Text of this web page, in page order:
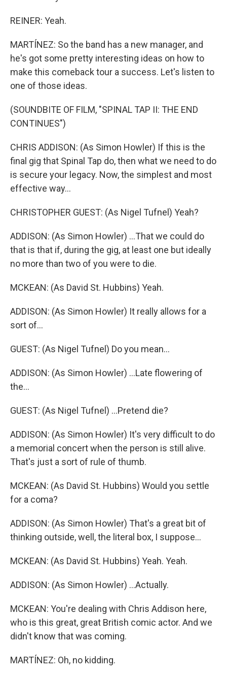
REINER: Yeah.
MARTÍNEZ: So the band has a new manager, and
he's got some pretty interesting ideas on how to
make this comeback tour a success. Let's listen to
one of those ideas.
(SOUNDBITE OF FILM, "SPINAL TAP II: THE END
CONTINUES")
CHRIS ADDISON: (As Simon Howler) If this is the
final gig that Spinal Tap do, then what we need to do
is secure your legacy. Now, the simplest and most
effective way...
CHRISTOPHER GUEST: (As Nigel Tufnel) Yeah?
ADDISON: (As Simon Howler) ...That we could do
that is that if, during the gig, at least one but ideally
no more than two of you were to die.
MCKEAN: (As David St. Hubbins) Yeah.
ADDISON: (As Simon Howler) It really allows for a
sort of...
GUEST: (As Nigel Tufnel) Do you mean...
ADDISON: (As Simon Howler) ...Late flowering of
the...
GUEST: (As Nigel Tufnel) ...Pretend die?
ADDISON: (As Simon Howler) It's very difficult to do
a memorial concert when the person is still alive.
That's just a sort of rule of thumb.
MCKEAN: (As David St. Hubbins) Would you settle
for a coma?
ADDISON: (As Simon Howler) That's a great bit of
thinking outside, well, the literal box, I suppose...
MCKEAN: (As David St. Hubbins) Yeah. Yeah.
ADDISON: (As Simon Howler) ...Actually.
MCKEAN: You're dealing with Chris Addison here,
who is this great, great British comic actor. And we
didn't know that was coming.
MARTÍNEZ: Oh, no kidding.